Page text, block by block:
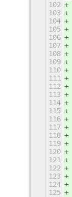
102
103
104
105
106
107
108
109
110
111
112
113
114
115
116
117
118
119
120
121
122
123
124
125